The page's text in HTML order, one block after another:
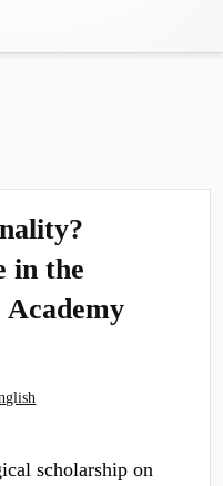
in the
Academy
scholarship on